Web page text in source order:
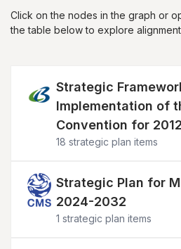
Click on the nodes in the graph or
the table below to explore
Image Strategic
Implementation of
Convention for
18 strategic plan items
Image Strategic Plan for
2024-2032
1 strategic plan items